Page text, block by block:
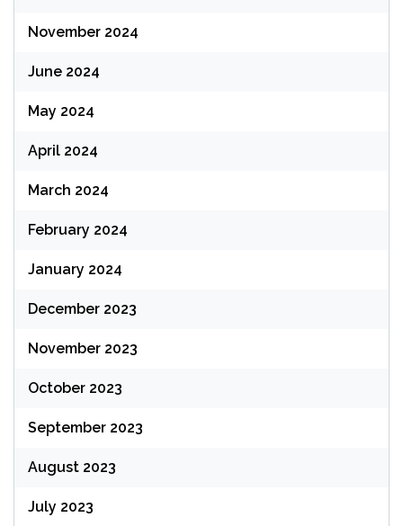
November 2024
June 2024
May 2024
April 2024
March 2024
February 2024
January 2024
December 2023
November 2023
October 2023
September 2023
August 2023
July 2023